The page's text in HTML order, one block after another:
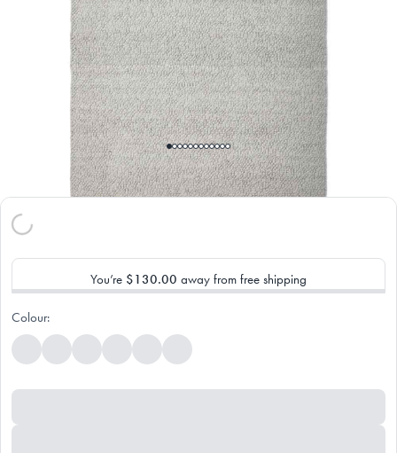
You’re $130.00 away from free shipping
Colour: